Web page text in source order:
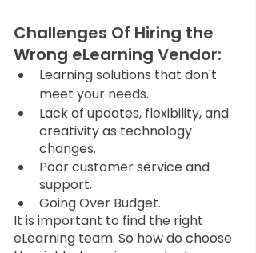
Challenges Of Hiring the
Wrong eLearning Vendor:
Learning solutions that don't
meet your needs.
Lack of updates, flexibility, and
creativity as technology
changes.
Poor customer service and
support.
Going Over Budget.
It is important to find the right
eLearning team. So how do choose